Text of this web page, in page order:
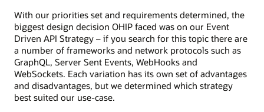
With our priorities set and requirements determined, the
biggest design decision OHIP faced was on our Event
Driven API Strategy – if you search for this topic there are
a number of frameworks and network protocols such as
GraphQL, Server Sent Events, WebHooks and
WebSockets. Each variation has its own set of advantages
and disadvantages, but we determined which strategy
best suited our use-case.